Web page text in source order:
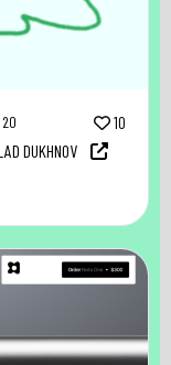
10
DUKHNOV